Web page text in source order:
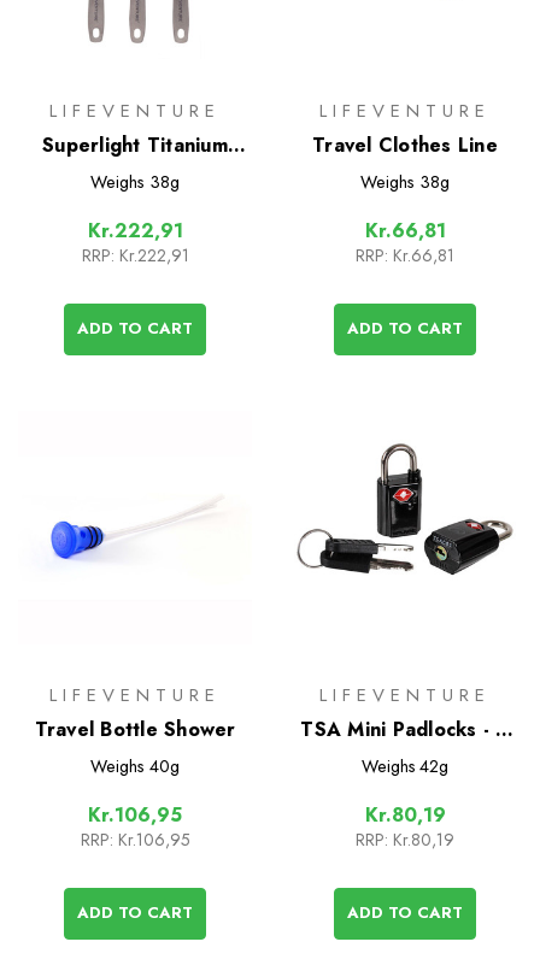
LIFEVENTURE
Superlight Titanium
Cutlery Set
Weighs 38g
Kr.222,91
RRP: Kr.222,91
ADD TO CART
LIFEVENTURE
Travel Clothes Line
Weighs 38g
Kr.66,81
RRP: Kr.66,81
ADD TO CART
LIFEVENTURE
Travel Bottle Shower
Weighs 40g
Kr.106,95
RRP: Kr.106,95
ADD TO CART
LIFEVENTURE
TSA Mini Padlocks - 2
Pack
Weighs 42g
Kr.80,19
RRP: Kr.80,19
ADD TO CART